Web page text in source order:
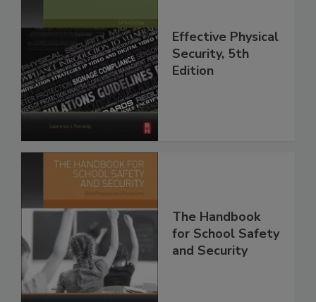
Effective Physical
Security, 5th
Edition
The Handbook
for School Safety
and Security